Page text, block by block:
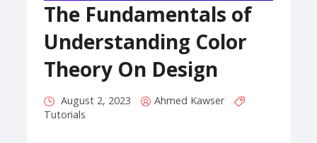
The Fundamentals of
Understanding Color
Theory On Design
August 2, 2023
Ahmed Kawser
Tutorials